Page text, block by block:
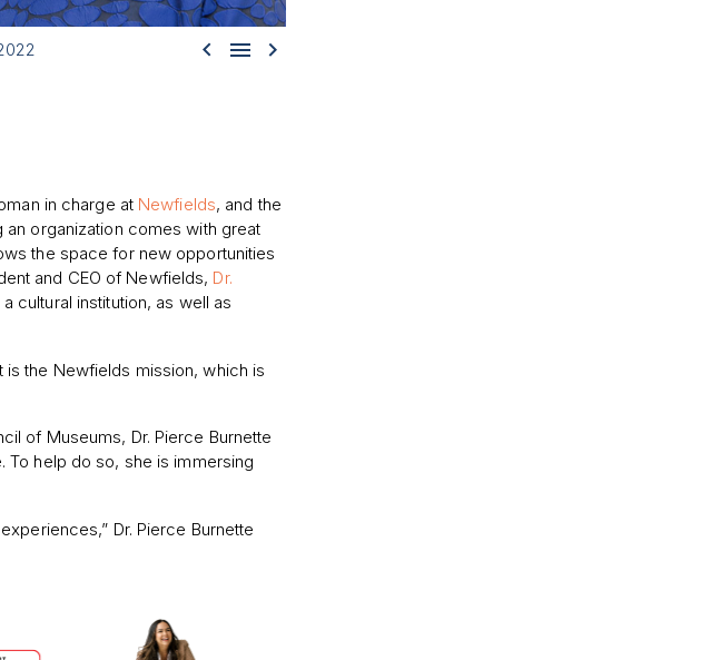
  
in charge at Newfields, and the
an organization comes with great
the space for new opportunities
and CEO of Newfields, Dr.
cultural institution, as well as
is the Newfields mission, which is
of Museums, Dr. Pierce Burnette
help do so, she is immersing
Dr. Pierce Burnette